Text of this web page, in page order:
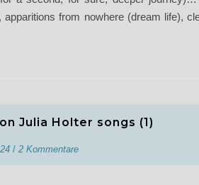
apparitions from nowhere (dream life),
Julia Holter songs (1)
/ 2 Kommentare